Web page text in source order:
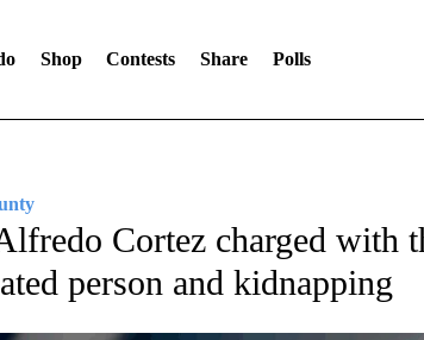
Shop Contests Share Polls
Cortez charged with
person and kidnapping